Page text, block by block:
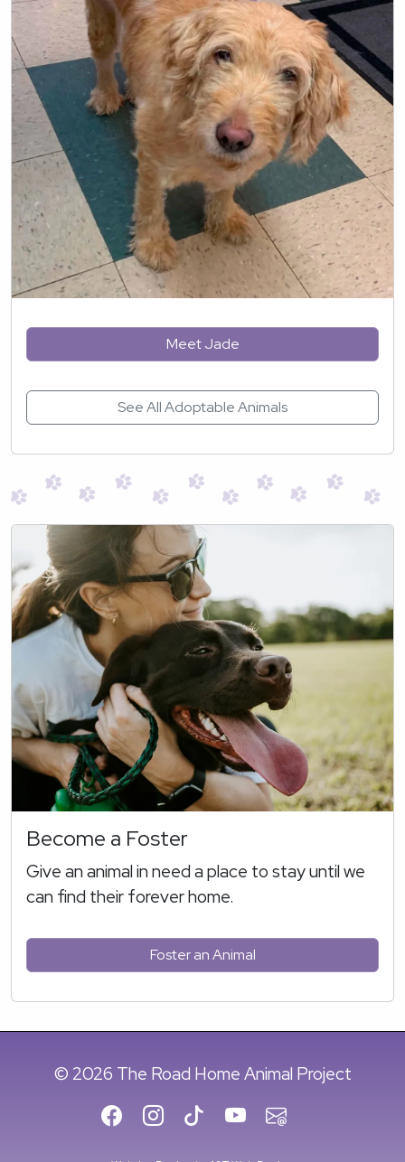
Meet Jade
See All Adoptable Animals
Become a Foster
Give an animal in need a place to stay until we
can find their forever home.
Foster an Animal
© 2026 The Road Home Animal Project